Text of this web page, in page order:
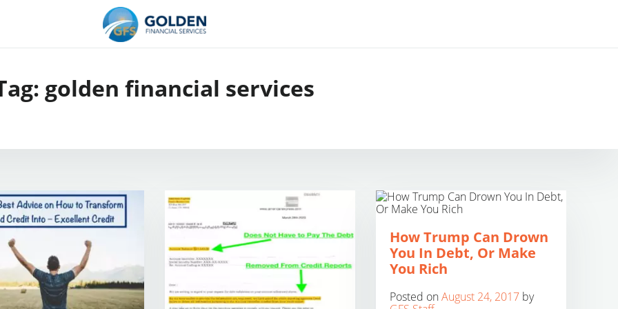
golden financial services
How Trump Can Drown
You In Debt, Or Make
You Rich
Posted onAugust 24, 2017 by